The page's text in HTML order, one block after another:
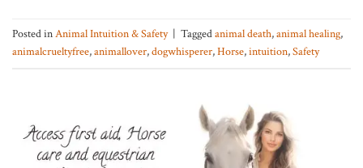
Posted inAnimal Intuition & Safety Taggedanimal death,animal healing,
animalcrueltyfree,animallover,dogwhisperer,Horse,intuition,Safety